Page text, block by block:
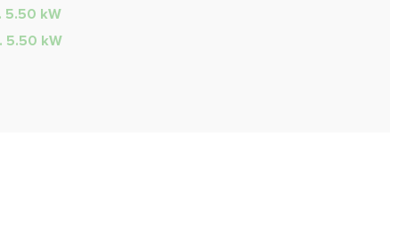
5.50 kW
5.50 kW